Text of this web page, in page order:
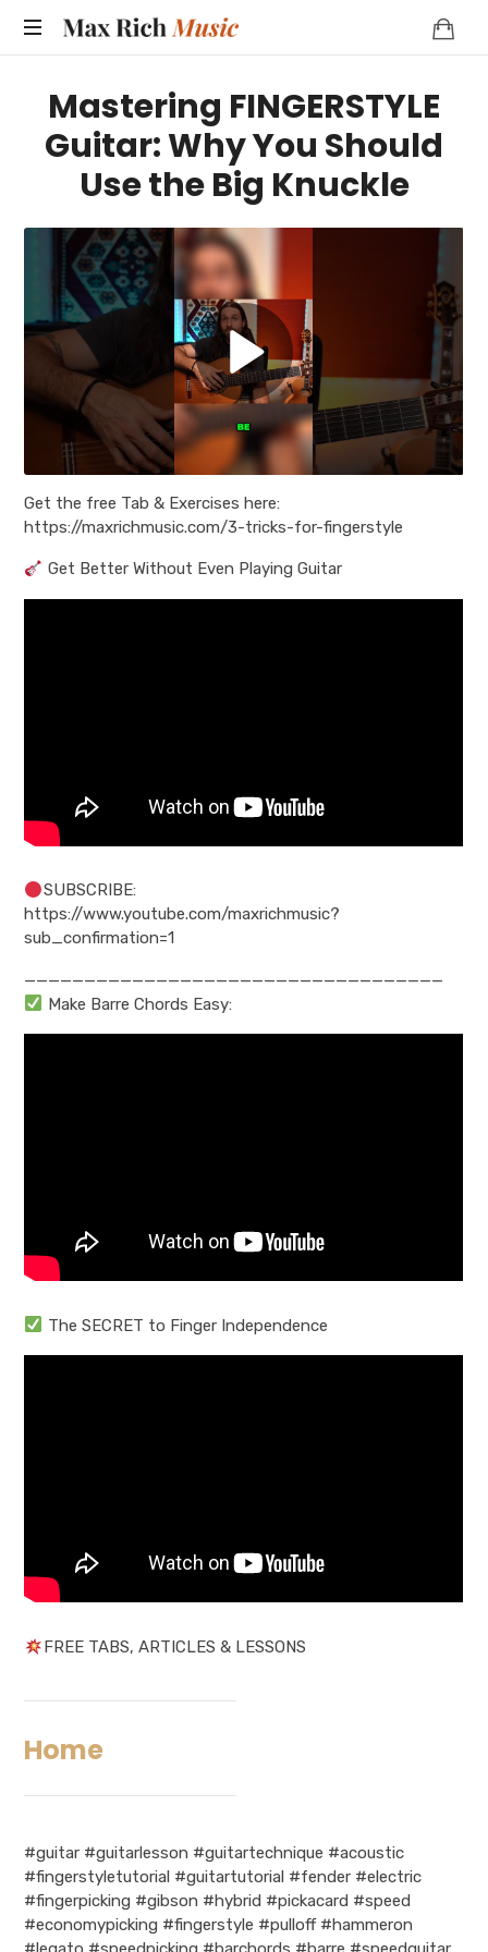
MAX
MUSIC
Mastering FINGERSTYLE
Guitar: Why You Should
Use the Big Knuckle
Get the free Tab & Exercises here:
https://maxrichmusic.com/3-tricks-for-fingerstyle
Get Better Without Even Playing Guitar
SUBSCRIBE:
https://www.youtube.com/maxrichmusic?
sub_confirmation=1
———————————————————————————————————
Make Barre Chords Easy:
The SECRET to Finger Independence
FREE TABS, ARTICLES & LESSONS
Home
#guitar #guitarlesson #guitartechnique #acoustic
#fingerstyletutorial #guitartutorial #fender #electric
#fingerpicking #gibson #hybrid #pickacard #speed
#economypicking #fingerstyle #pulloff #hammeron